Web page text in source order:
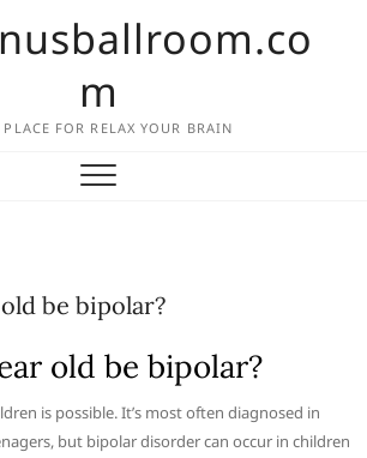
m
PLACE FOR RELAX YOUR BRAIN
be bipolar?
old be bipolar?
is possible. It’s most often diagnosed in
but bipolar disorder can occur in children